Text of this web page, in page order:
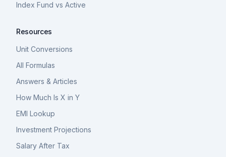
Index Fund vs Active
Resources
Unit Conversions
All Formulas
Answers & Articles
How Much Is X in Y
EMI Lookup
Investment Projections
Salary After Tax